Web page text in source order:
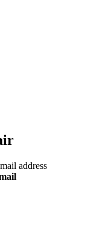
address